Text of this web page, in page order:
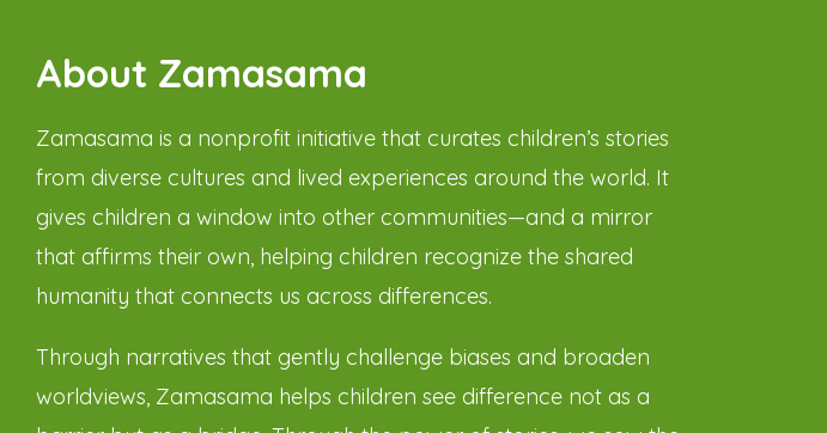
About Zamasama
Zamasama is a nonprofit initiative that curates children’s stories
from diverse cultures and lived experiences around the world. It
gives children a window into other communities—and a mirror
that affirms their own, helping children recognize the shared
humanity that connects us across differences.
Through narratives that gently challenge biases and broaden
worldviews, Zamasama helps children see difference not as a